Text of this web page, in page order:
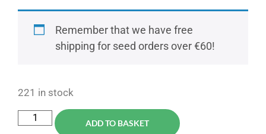
Remember that we have free
shipping for seed orders over €60!
221 in stock
ADD TO BASKET